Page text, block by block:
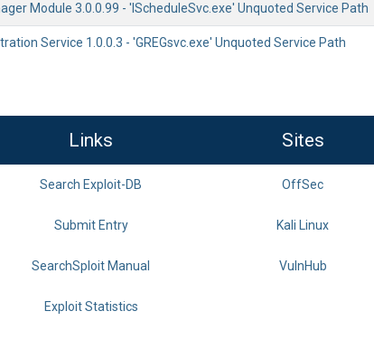
Module 3.0.0.99 - 'IScheduleSvc.exe' Unquoted Service Path
Service 1.0.0.3 - 'GREGsvc.exe' Unquoted Service Path
Links Sites
Search Exploit-DB OffSec
Submit Entry Kali Linux
SearchSploit Manual VulnHub
Exploit Statistics